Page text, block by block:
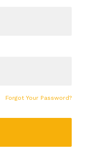
Forgot Your Password?